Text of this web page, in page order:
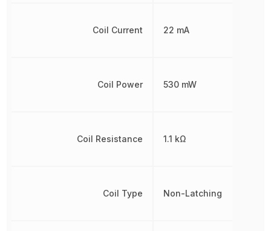
Coil Current
Coil Power
Coil Resistance
Coil Type
22 mA
530 mW
1.1 kΩ
Non-Latching